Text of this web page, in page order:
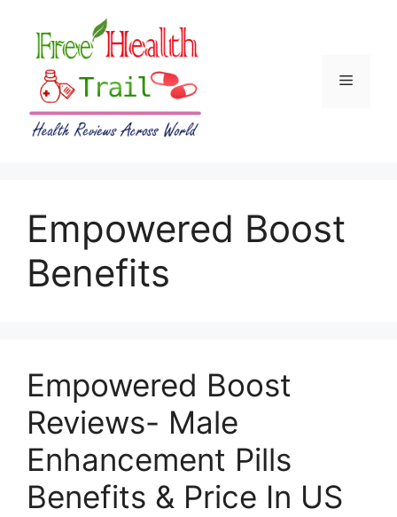
content
Menu
Empowered Boost
Benefits
Empowered Boost
Reviews- Male
Enhancement Pills
Benefits & Price In US